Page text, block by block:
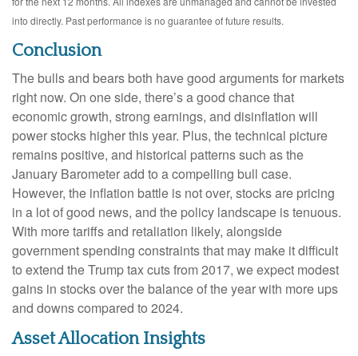
into directly. Past performance is no guarantee of future results.
Conclusion
The bulls and bears both have good arguments for markets
right now. On one side, there’s a good chance that
economic growth, strong earnings, and disinflation will
power stocks higher this year. Plus, the technical picture
remains positive, and historical patterns such as the
January Barometer add to a compelling bull case.
However, the inflation battle is not over, stocks are pricing
in a lot of good news, and the policy landscape is tenuous.
With more tariffs and retaliation likely, alongside
government spending constraints that may make it difficult
to extend the Trump tax cuts from 2017, we expect modest
gains in stocks over the balance of the year with more ups
and downs compared to 2024.
Asset Allocation Insights